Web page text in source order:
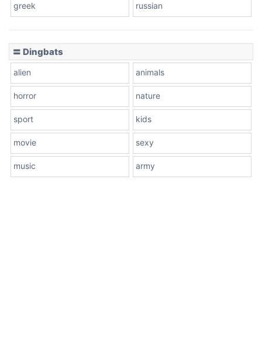
greek russian
〓 Dingbats
alien animals
horror nature
sport kids
movie sexy
music army